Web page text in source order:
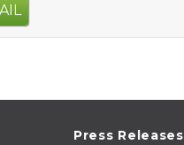
Press Releases